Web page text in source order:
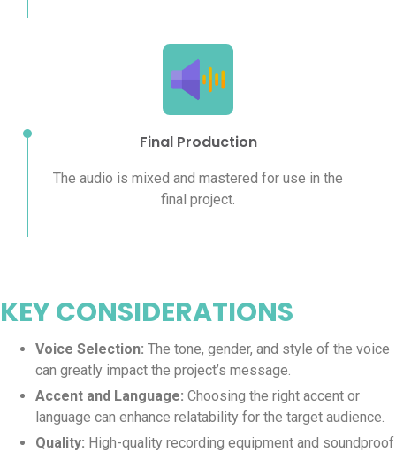
Final Production
The audio is mixed and mastered for use in the
final project.
KEY CONSIDERATIONS
Voice Selection: The tone, gender, and style of the voice
can greatly impact the project’s message.
Accent and Language: Choosing the right accent or
language can enhance relatability for the target audience.
Quality: High-quality recording equipment and soundproof